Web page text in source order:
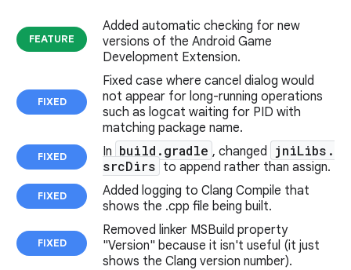
FEATURE
Added automatic checking for new
versions of the Android Game
Development Extension.
FIXED
Fixed case where cancel dialog would
not appear for long-running operations
such as logcat waiting for PID with
matching package name.
FIXED In build .gradle , changed jniLibs .
srcDirs to append rather than assign.
FIXED
Added logging to Clang Compile that
shows the .cpp file being built.
FIXED
Removed linker MSBuild property
"Version" because it isn't useful (it just
shows the Clang version number).